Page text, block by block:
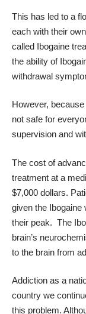
This has led to a
each with their
called Ibogaine
the ability of
withdrawal
However,
not safe for
supervision and
The cost of
treatment at a
$7,000 dollars.
given the Ibogaine
their peak. The
brain’s
to the brain from
Addiction as a
country we
this problem.